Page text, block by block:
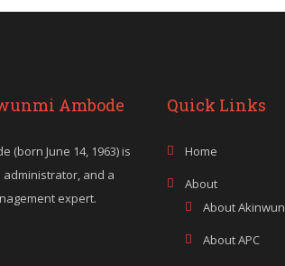
Ambode
(born June 14, 1963) is
and a
expert.
Quick Links
Home
About
About
About APC